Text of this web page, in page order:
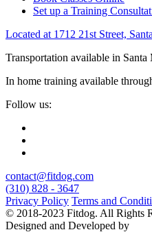
Set up a Training
Located at 1712 21st Street,
Transportation available in
In home training available
Follow us:
contact@fitdog.com
(310) 828 - 3647
Privacy Policy Terms and
© 2018-2023 Fitdog. All Rights
Designed and Developed by